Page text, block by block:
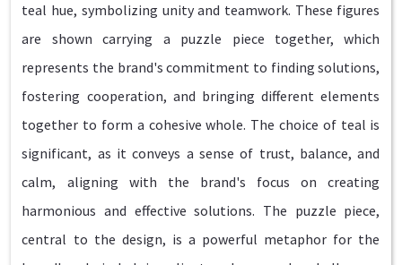
teal hue, symbolizing unity and teamwork. These figures
are shown carrying a puzzle piece together, which
represents the brand's commitment to finding solutions,
fostering cooperation, and bringing different elements
together to form a cohesive whole. The choice of teal is
significant, as it conveys a sense of trust, balance, and
calm, aligning with the brand's focus on creating
harmonious and effective solutions. The puzzle piece,
central to the design, is a powerful metaphor for the